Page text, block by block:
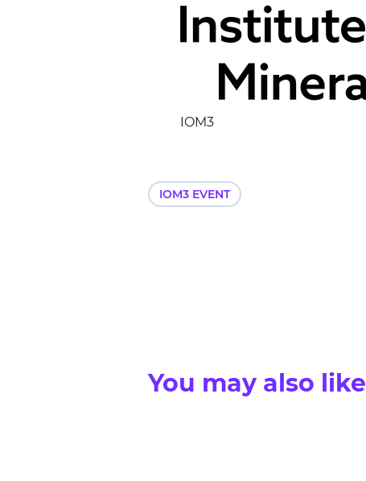
IOM3
IOM3 EVENT
You may also like